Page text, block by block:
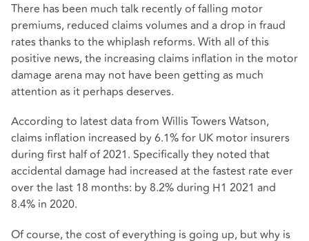
There has been much talk recently of falling motor
premiums, reduced claims volumes and a drop in fraud
rates thanks to the whiplash reforms. With all of this
positive news, the increasing claims inflation in the motor
damage arena may not have been getting as much
attention as it perhaps deserves.
According to latest data from Willis Towers Watson,
claims inflation increased by 6.1% for UK motor insurers
during first half of 2021. Specifically they noted that
accidental damage had increased at the fastest rate ever
over the last 18 months: by 8.2% during H1 2021 and
8.4% in 2020.
Of course, the cost of everything is going up, but why is